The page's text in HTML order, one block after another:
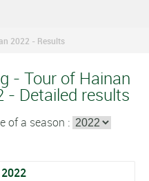
2022 - Results
- Tour of Hainan
- Detailed results
of a season :